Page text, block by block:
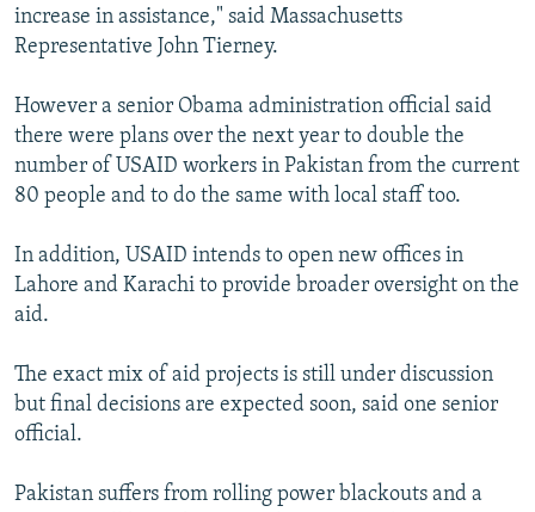
increase in assistance," said Massachusetts
Representative John Tierney.
However a senior Obama administration official said
there were plans over the next year to double the
number of USAID workers in Pakistan from the current
80 people and to do the same with local staff too.
In addition, USAID intends to open new offices in
Lahore and Karachi to provide broader oversight on the
aid.
The exact mix of aid projects is still under discussion
but final decisions are expected soon, said one senior
official.
Pakistan suffers from rolling power blackouts and a